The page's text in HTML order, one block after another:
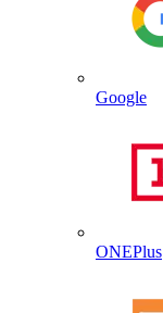
Google
ONEPlus